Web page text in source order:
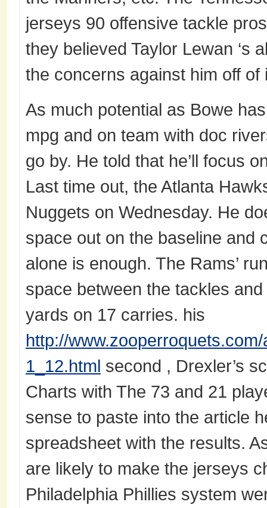
jerseys 90 offensive tackle
they believed Taylor Lewan ‘s
the concerns against him off of
As much potential as Bowe
mpg and on team with doc
go by. He told that he’ll focus
Last time out, the Atlanta
Nuggets on Wednesday. He
space out on the baseline and
alone is enough. The Rams’
space between the tackles
yards on 17 carries. his
http://
1_12.html second , Drexler’s
Charts with The 73 and 21
sense to paste into the article
spreadsheet with the results.
are likely to make the jerseys
Philadelphia Phillies system